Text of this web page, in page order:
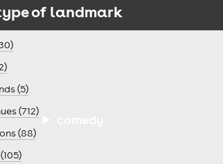
of landmark
(5)
(712)
(88)